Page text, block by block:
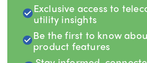
Exclusive access to
utility insights
Be the first to know
product features